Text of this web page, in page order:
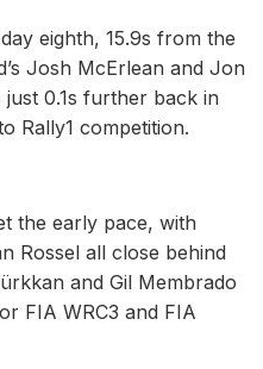
eighth, 15.9s from the
Josh McErlean and Jon
0.1s further back in
Rally1 competition.
the early pace, with
Rossel all close behind
and Gil Membrado
FIA WRC3 and FIA